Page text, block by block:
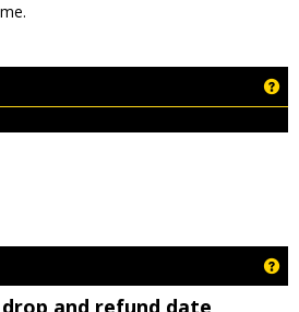
and refund date